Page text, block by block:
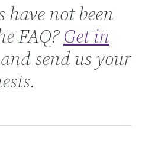
us
have not been
FAQ?Get in
and send us your